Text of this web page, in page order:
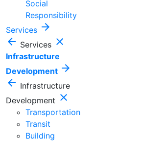
Social
Responsibility
Services arrow_forward
arrow_back Services close
Infrastructure
Development arrow_forward
arrow_back Infrastructure
Development close
Transportation
Transit
Building